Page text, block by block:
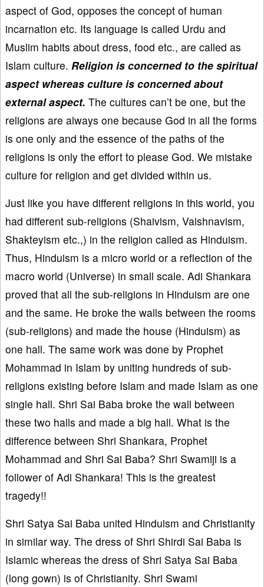
aspect of God, opposes the concept of human
incarnation etc. Its language is called Urdu and
Muslim habits about dress, food etc., are called as
Islam culture. Religion is concerned to the spiritual
aspect whereas culture is concerned about
external aspect. The cultures can’t be one, but the
religions are always one because God in all the forms
is one only and the essence of the paths of the
religions is only the effort to please God. We mistake
culture for religion and get divided within us.
Just like you have different religions in this world, you
had different sub-religions (Shaivism, Vaishnavism,
Shakteyism etc.,) in the religion called as Hinduism.
Thus, Hinduism is a micro world or a reflection of the
macro world (Universe) in small scale. Adi Shankara
proved that all the sub-religions in Hinduism are one
and the same. He broke the walls between the rooms
(sub-religions) and made the house (Hinduism) as
one hall. The same work was done by Prophet
Mohammad in Islam by uniting hundreds of sub-
religions existing before Islam and made Islam as one
single hall. Shri Sai Baba broke the wall between
these two halls and made a big hall. What is the
difference between Shri Shankara, Prophet
Mohammad and Shri Sai Baba? Shri Swamiji is a
follower of Adi Shankara! This is the greatest
tragedy!!
Shri Satya Sai Baba united Hinduism and Christianity
in similar way. The dress of Shri Shirdi Sai Baba is
Islamic whereas the dress of Shri Satya Sai Baba
(long gown) is of Christianity. Shri Swami